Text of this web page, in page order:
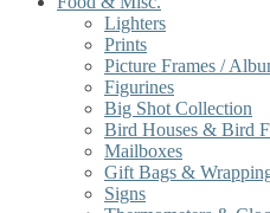
Lighters
Prints
Picture Frames /
Figurines
Big Shot Collection
Bird Houses & Bird
Mailboxes
Gift Bags &
Signs